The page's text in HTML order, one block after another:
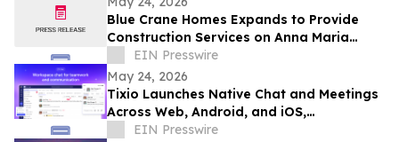
Blue Crane Homes Expands to Provide
Construction Services on Anna Maria
IslandEIN Presswire
May 24, 2026
Tixio Launches Native Chat and Meetings
Across Web, Android, and iOS,
Completing Its All-in-One Workspace
EIN Presswire